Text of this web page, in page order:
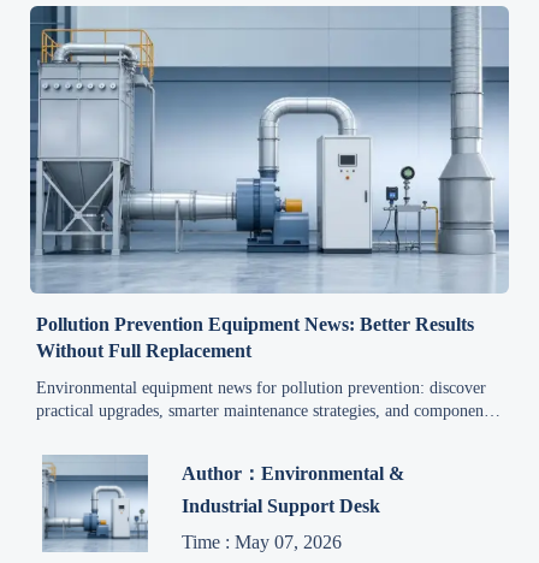
Pollution Prevention Equipment News: Better Results
Without Full Replacement
Environmental equipment news for pollution prevention: discover
practical upgrades, smarter maintenance strategies, and component-
improve compliance without full replacement.
Author：Environmental &
Industrial Support Desk
Time : May 07, 2026